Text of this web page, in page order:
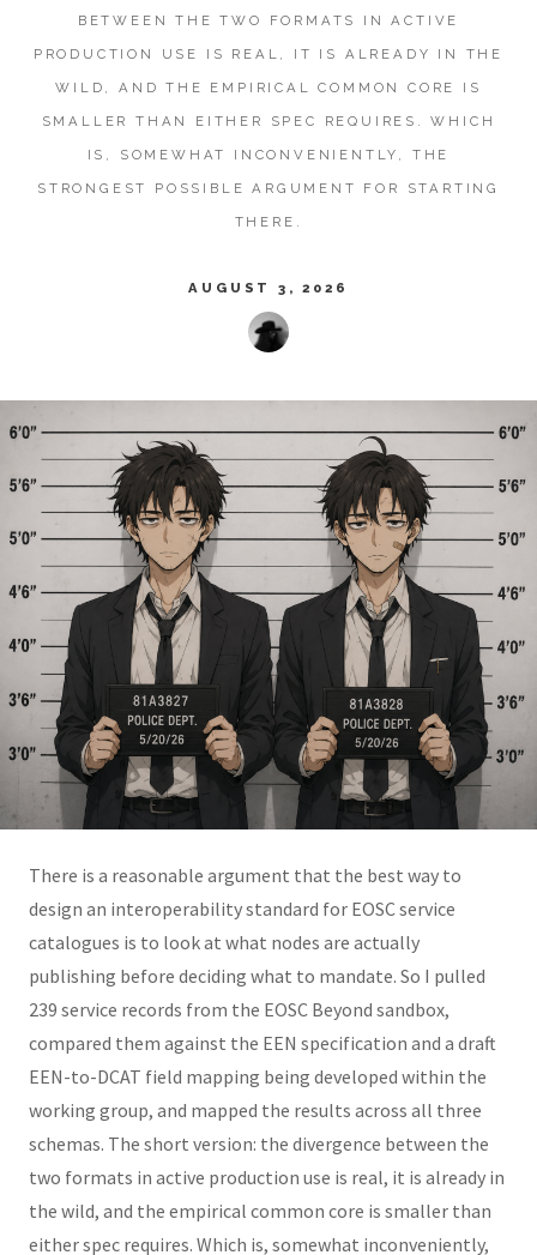
BETWEEN THE TWO FORMATS IN ACTIVE
PRODUCTION USE IS REAL, IT IS ALREADY IN THE
WILD, AND THE EMPIRICAL COMMON CORE IS
SMALLER THAN EITHER SPEC REQUIRES. WHICH
IS, SOMEWHAT INCONVENIENTLY, THE
STRONGEST POSSIBLE ARGUMENT FOR STARTING
THERE.
AUGUST 3, 2026
There is a reasonable argument that the best way to
design an interoperability standard for EOSC service
catalogues is to look at what nodes are actually
publishing before deciding what to mandate. So I pulled
239 service records from the EOSC Beyond sandbox,
compared them against the EEN specification and a draft
EEN-to-DCAT field mapping being developed within the
working group, and mapped the results across all three
schemas. The short version: the divergence between the
two formats in active production use is real, it is already in
the wild, and the empirical common core is smaller than
either spec requires. Which is, somewhat inconveniently,